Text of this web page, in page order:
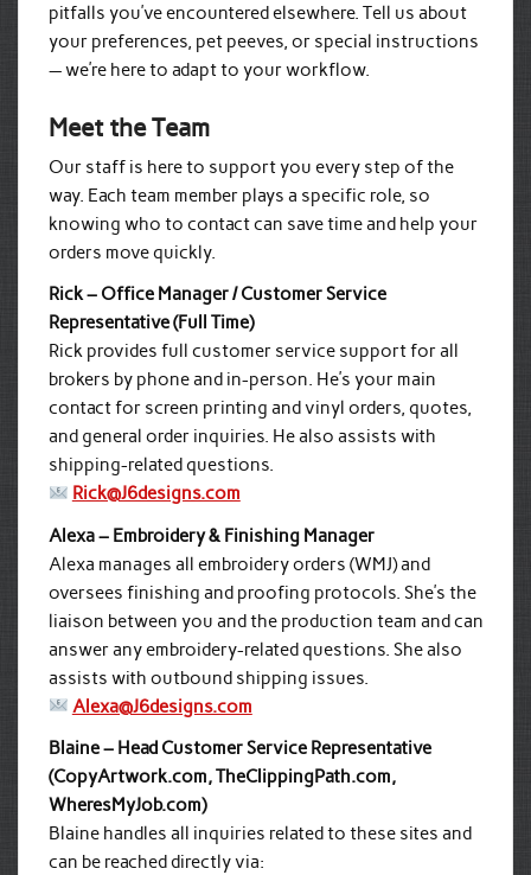
pitfalls you’ve encountered elsewhere. Tell us about
your preferences, pet peeves, or special instructions
— we’re here to adapt to your workflow.
Meet the Team
Our staff is here to support you every step of the
way. Each team member plays a specific role, so
knowing who to contact can save time and help your
orders move quickly.
Rick – Office Manager / Customer Service
Representative (Full Time)
Rick provides full customer service support for all
brokers by phone and in-person. He’s your main
contact for screen printing and vinyl orders, quotes,
and general order inquiries. He also assists with
shipping-related questions.
Rick@J6designs.com
Alexa – Embroidery & Finishing Manager
Alexa manages all embroidery orders (WMJ) and
oversees finishing and proofing protocols. She’s the
liaison between you and the production team and can
answer any embroidery-related questions. She also
assists with outbound shipping issues.
Alexa@J6designs.com
Blaine – Head Customer Service Representative
(CopyArtwork.com, TheClippingPath.com,
WheresMyJob.com)
Blaine handles all inquiries related to these sites and
can be reached directly via: